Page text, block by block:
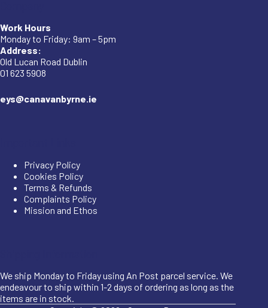
Work Hours
Monday to Friday: 9am – 5pm
Address:
Old Lucan Road Dublin
01 623 5908
eys@canavanbyrne.ie
Privacy Policy
Cookies Policy
Terms & Refunds
Complaints Policy
Mission and Ethos
We ship Monday to Friday using An Post parcel service. We
endeavour to ship within 1-2 days of ordering as long as the
items are in stock.